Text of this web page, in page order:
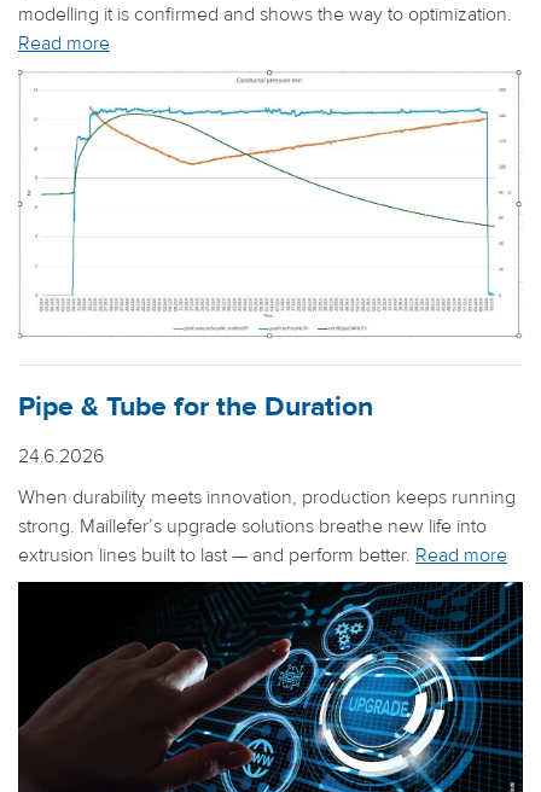
modelling it is confirmed and shows the way to optimization.
Read more
Pipe & Tube for the Duration
24.6.2026
When durability meets innovation, production keeps running
strong. Maillefer’s upgrade solutions breathe new life into
extrusion lines built to last — and perform better. Read more